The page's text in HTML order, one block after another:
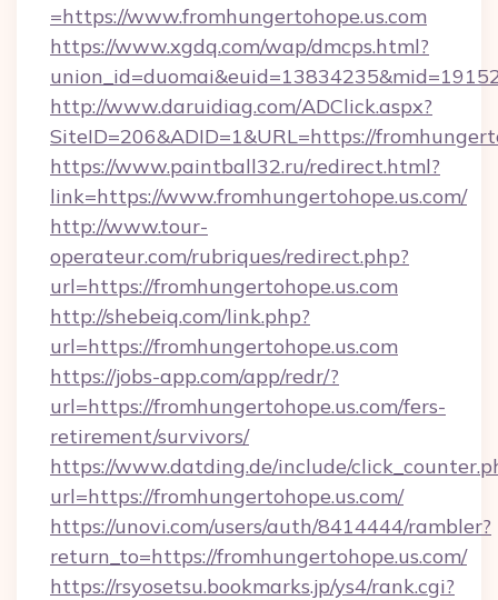
=https://www.fromhungertohope.us.com
https://www.xgdq.com/wap/dmcps.html?
http://www.daruidiag.com/ADClick.aspx?
SiteID=206&ADID=1&URL=https://
https://www.paintball32.ru/redirect.html?
link=https://www.fromhungertohope.us.com/
http://www.tour-
operateur.com/rubriques/redirect.php?
url=https://fromhungertohope.us.com
http://shebeiq.com/link.php?
url=https://fromhungertohope.us.com
https://jobs-app.com/app/redr/?
url=https://fromhungertohope.us.com/fers-
retirement/survivors/
https://www.datding.de/include/
url=https://fromhungertohope.us.com/
https://unovi.com/users/auth/8414444/rambler?
return_to=https://fromhungertohope.us.com/
https://rsyosetsu.bookmarks.jp/ys4/rank.cgi?